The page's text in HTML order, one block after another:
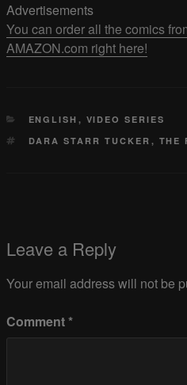
Advertisements
You can order all the comics
AMAZON.com right here!
CATEGORIES
ENGLISH , VIDEO SERIES
TAGS
DARA STARR TUCKER , THE
Leave a Reply
Your email address will not be
Comment*